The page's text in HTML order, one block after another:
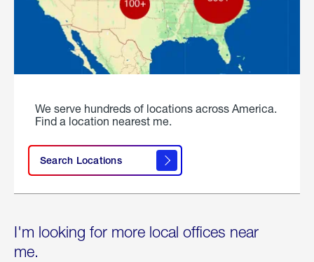
We serve hundreds of locations across America.
Find a location nearest me.
Search Locations
I'm looking for more local offices near
me.